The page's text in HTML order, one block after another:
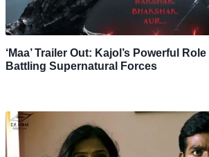
‘Maa’ Trailer Out: Kajol’s Powerful
Battling Supernatural Forces